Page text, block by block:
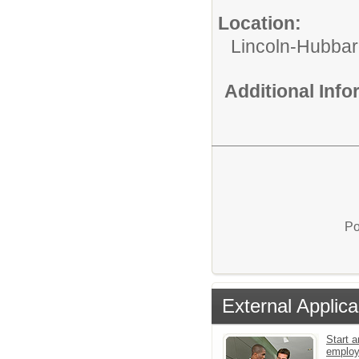
Location:
Lincoln-
Additional
External
Start